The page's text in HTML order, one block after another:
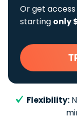
Or get
starting only
Flexibility: